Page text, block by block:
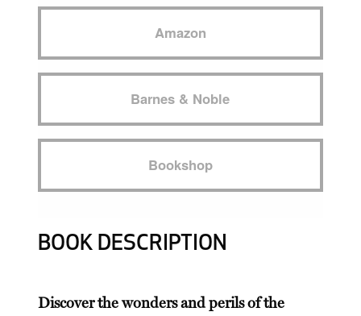
Amazon
Barnes & Noble
Bookshop
BOOK DESCRIPTION
Discover the wonders and perils of the